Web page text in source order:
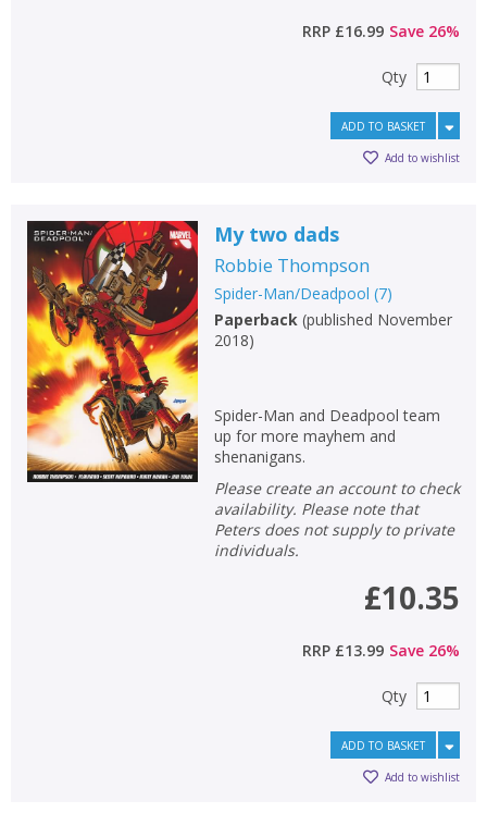
RRP £16.99 Save 26%
Qty
ADD TO BASKET
Add to wishlist
My two dads
Robbie Thompson
Spider-Man/Deadpool (7)
Paperback(published November
2018)
Spider-Man and Deadpool team
up for more mayhem and
shenanigans.
Please create an account to check
availability. Please note that
Peters does not supply to private
individuals.
£10.35
RRP £13.99 Save 26%
Qty
ADD TO BASKET
Add to wishlist